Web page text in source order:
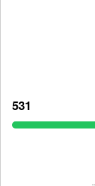
531